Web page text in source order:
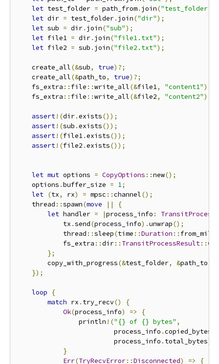
let test_folder = path_from. join("test_folder"
let dir = test_folder. join("dir");
let sub = dir. join("sub");
let file1 = dir. join("file1.txt");
let file2 = sub . join("file2.txt");
    create_all
(&sub, true)?;
    create_all
(&path_to, true)?;
    fs_extra
:: file ::write_all(&file1, "content1")?;
    fs_extra
:: file ::write_all(&file2, "content2")?;
assert!(dir.exists());
assert!(sub .exists());
assert!(file1.exists());
assert!(file2 .exists());
let mut options = CopyOptions ::new();
    options
.buffer_size = 1;
let (tx, rx) = mpsc ::channel();
    thread
::spawn(move ||
{
let handler = |process_info : TransitProcess
            tx
.send(process_info).unwrap();
            thread
::sleep(time ::Duration ::
            fs_extra
::dir:: TransitProcessResult::
};
        copy_with_progress
(&test_folder, &path_to
});
loop
{
match rx . try_recv()
{
Ok(process_info) =>
{
                println
!("{} of {} bytes" ,
                         process_info
.copied_bytes
                         process_info
. total_bytes);
}
Err(TryRecvError::Disconnected) => {